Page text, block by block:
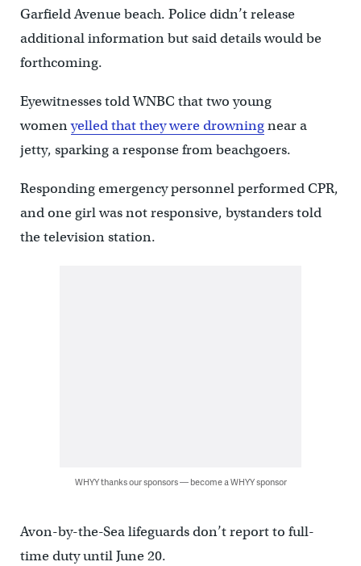
Garfield Avenue beach. Police didn’t release
additional information but said details would be
forthcoming.
Eyewitnesses told WNBC that two young
womenyelled that they were drowningnear a
jetty, sparking a response from beachgoers.
Responding emergency personnel performed CPR,
and one girl was not responsive, bystanders told
the television station.
WHYY thanks our sponsors — become a WHYY sponsor
Avon-by-the-Sea lifeguards don’t report to full-
time duty until June 20.